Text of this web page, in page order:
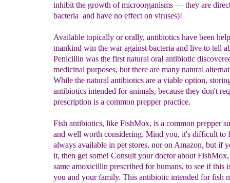
inhibit the growth of microorganisms — they are
bacteria and have no effect on viruses)!
Available topically or orally, antibiotics have been
mankind win the war against bacteria and live to tell
Penicillin was the first natural oral antibiotic
medicinal purposes, but there are many natural
While the natural antibiotics are a viable option,
antibiotics intended for animals, because they don't
prescription is a common prepper practice.
Fish antibiotics, like FishMox, is a common prepper
and well worth considering. Mind you, it's difficult to
always available in pet stores, nor on Amazon, but if
it, then get some! Consult your doctor about
same amoxicillin prescribed for humans, to see if this
you and your family. This antibiotic intended for fish